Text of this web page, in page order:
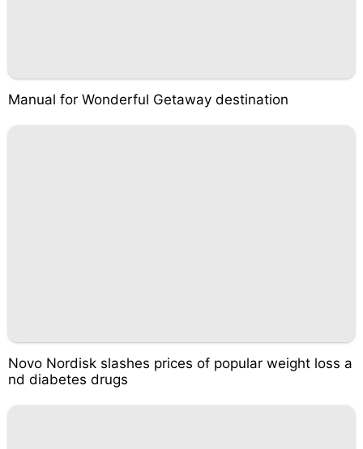
Manual for Wonderful Getaway destination
Novo Nordisk slashes prices of popular weight loss a
nd diabetes drugs